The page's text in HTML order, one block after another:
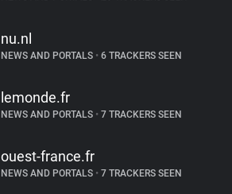
nu.nl
NEWS AND PORTALS •6 TRACKERS SEEN
lemonde.fr
NEWS AND PORTALS •7 TRACKERS SEEN
ouest-france.fr
NEWS AND PORTALS •7 TRACKERS SEEN